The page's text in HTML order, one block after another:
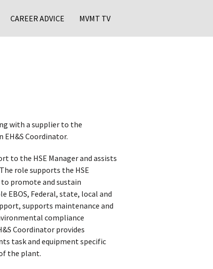
CAREER ADVICE MVMT TV
with a supplier to the
Coordinator.
to the HSE Manager and assists
role supports the HSE
promote and sustain
Federal, state, local and
supports maintenance and
compliance
Coordinator provides
task and equipment specific
the plant.